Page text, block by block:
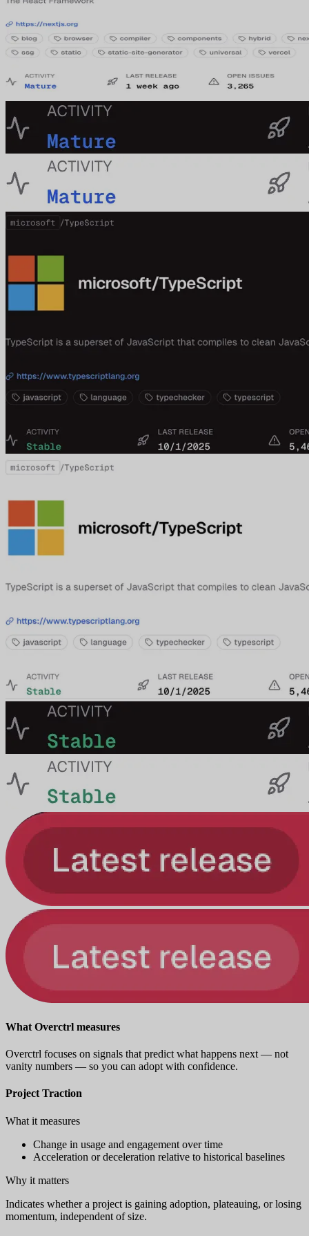
What Overctrl measures
Overctrl focuses on signals that predict what happens next — not
vanity numbers — so you can adopt with confidence.
Project Traction
What it measures
Change in usage and engagement over time
Acceleration or deceleration relative to historical baselines
Why it matters
Indicates whether a project is gaining adoption, plateauing, or losing
momentum, independent of size.